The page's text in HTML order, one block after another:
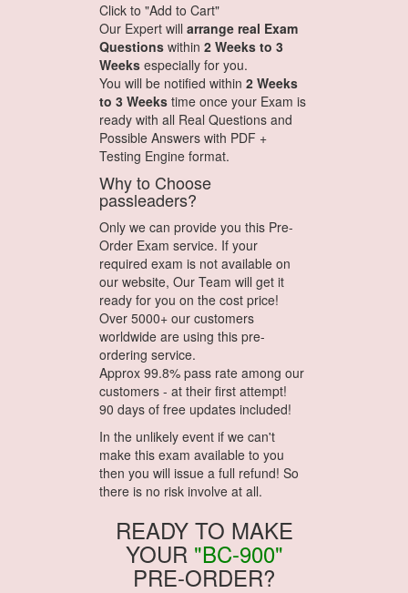
Click to "Add to Cart"
Our Expert will arrange real Exam
Questions within 2 Weeks to 3
Weeks especially for you.
You will be notified within 2 Weeks
to 3 Weeks time once your Exam is
ready with all Real Questions and
Possible Answers with PDF +
Testing Engine format.
Why to Choose
passleaders?
Only we can provide you this Pre-
Order Exam service. If your
required exam is not available on
our website, Our Team will get it
ready for you on the cost price!
Over 5000+ our customers
worldwide are using this pre-
ordering service.
Approx 99.8% pass rate among our
customers - at their first attempt!
90 days of free updates included!
In the unlikely event if we can't
make this exam available to you
then you will issue a full refund! So
there is no risk involve at all.
READY TO MAKE
YOUR "BC-900"
PRE-ORDER?